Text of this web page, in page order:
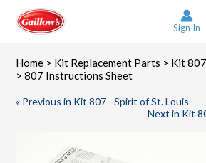
content
Sign In
Home > Kit Replacement Parts > Kit
> 807 Instructions Sheet
« Previous in Kit 807 - Spirit of St. Louis
Next in Kit